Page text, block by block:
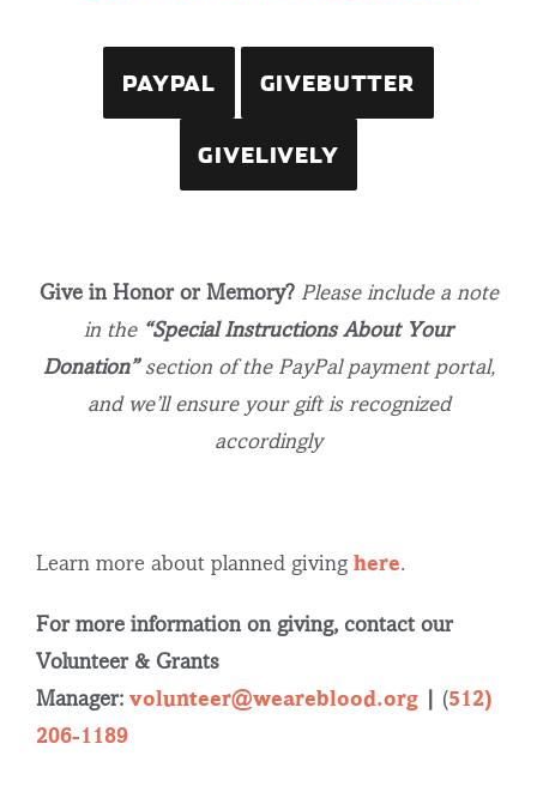
PAYPAL GIVEBUTTER
GIVELIVELY
Give in Honor or Memory? Please include a note
in the “Special Instructions About Your
Donation”section of the PayPal payment portal,
and we’ll ensure your gift is recognized
accordingly
Learn more about planned giving here.
For more information on giving, contact our
Volunteer & Grants
Manager: volunteer@weareblood.org (512)
206-1189